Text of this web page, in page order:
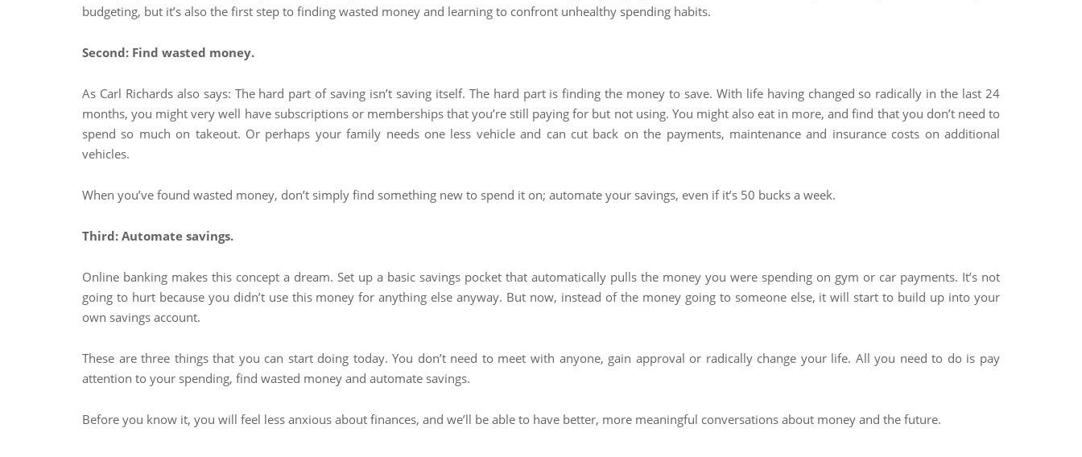
budgeting, but it’s also the first step to finding wasted money and learning to confront unhealthy spending habits.
Second: Find wasted money.
As Carl Richards also says: The hard part of saving isn’t saving itself. The hard part is finding the money to save. With life having changed so radically in the last 24
months, you might very well have subscriptions or memberships that you’re still paying for but not using. You might also eat in more, and find that you don’t need to
spend so much on takeout. Or perhaps your family needs one less vehicle and can cut back on the payments, maintenance and insurance costs on additional
vehicles.
When you’ve found wasted money, don’t simply find something new to spend it on; automate your savings, even if it’s 50 bucks a week.
Third: Automate savings.
Online banking makes this concept a dream. Set up a basic savings pocket that automatically pulls the money you were spending on gym or car payments. It’s not
going to hurt because you didn’t use this money for anything else anyway. But now, instead of the money going to someone else, it will start to build up into your
own savings account.
These are three things that you can start doing today. You don’t need to meet with anyone, gain approval or radically change your life. All you need to do is pay
attention to your spending, find wasted money and automate savings.
Before you know it, you will feel less anxious about finances, and we’ll be able to have better, more meaningful conversations about money and the future.